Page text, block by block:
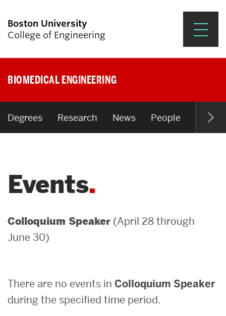
Boston University
College of Engineering
Search
Research & Impact
Student Engagement &
News & Events
BIOMEDICAL ENGINEERING
Degrees Research News People Open
Events
Colloquium Speaker (April 28 through
June 30)
There are no events in Colloquium Speaker
during the specified time period.